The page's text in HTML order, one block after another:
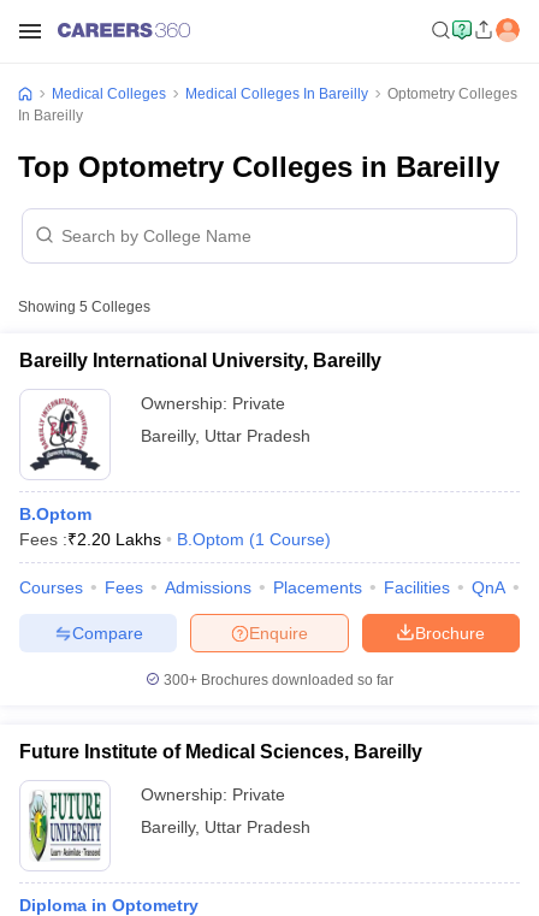
NEET PG Counselling
NEET MDS Cutoff
Cutoff
Nursing Fees Structure
Medical Colleges Medical Colleges In Bareilly
Optometry Colleges
In Bareilly
Top Optometry Colleges in Bareilly
Showing 5 Colleges
Bareilly International University, Bareilly
Ownership: Private
Bareilly, Uttar Pradesh
B.Optom
Fees :₹2.20 Lakhs B.Optom (1 Course)
Courses Fees Admissions Placements Facilities QnA
Brochure
Enquire
Compare
300+ Brochures downloaded so far
Future Institute of Medical Sciences, Bareilly
Ownership: Private
Bareilly, Uttar Pradesh
Diploma in Optometry